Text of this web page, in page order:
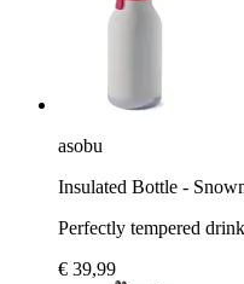
asobu
Insulated Bottle -
Perfectly tempered
€ 39,99